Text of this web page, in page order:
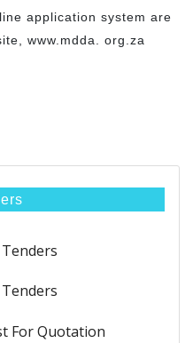
application system are
www.mdda. org.za
For Quotation